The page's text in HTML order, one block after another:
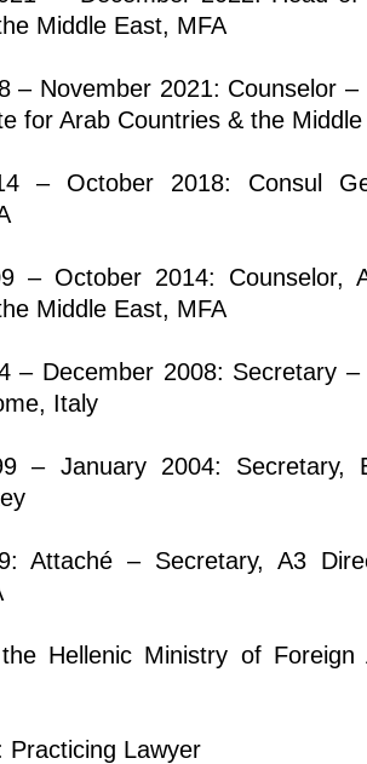
Middle East, MFA
– November 2021: Counselor –
for Arab Countries & the
– October 2018: Consul
– October 2014: Counselor,
Middle East, MFA
– December 2008: Secretary
Italy
– January 2004: Secretary,
Attaché – Secretary, A3
Hellenic Ministry of
Practicing Lawyer